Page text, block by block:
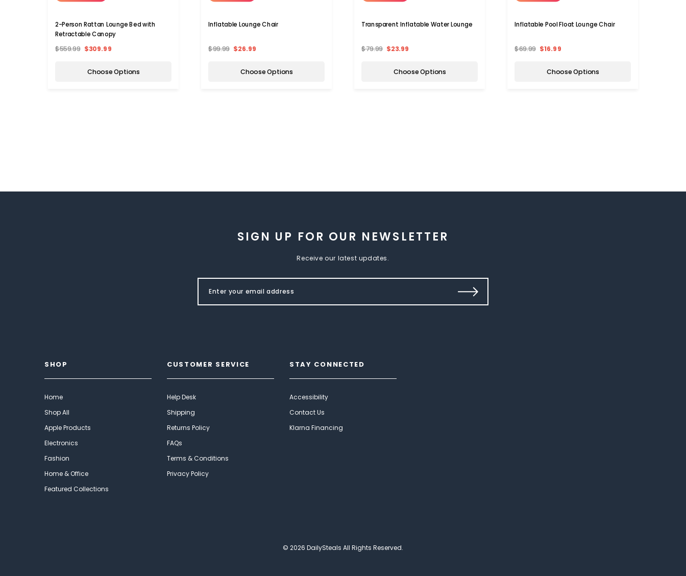
2-Person Rattan Lounge Bed with
Retractable Canopy
$559.99 $309.99
Choose Options
Inflatable Lounge Chair
$99.99 $26.99
Choose Options
Transparent Inflatable Water Lounge
$79.99 $23.99
Choose Options
Inflatable Pool Float Lounge Chair
$69.99 $16.99
Choose Options
SIGN UP FOR OUR NEWSLETTER
Receive our latest updates.
SHOP
Home
Shop All
Apple Products
Electronics
Fashion
Home & Office
Featured Collections
CUSTOMER SERVICE
Help Desk
Shipping
Returns Policy
FAQs
Terms & Conditions
Privacy Policy
STAY CONNECTED
Accessibility
Contact Us
Klarna Financing
© 2026 DailySteals All Rights Reserved.